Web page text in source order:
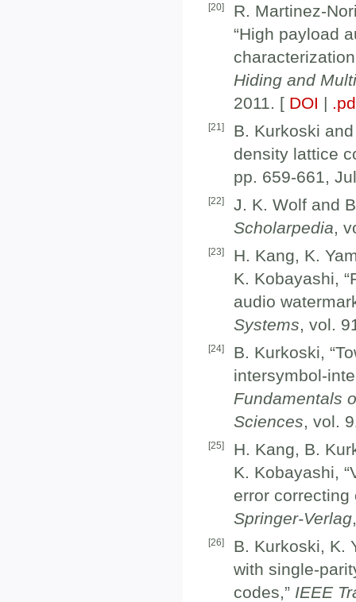
[20]
R. Martinez-
“High payload
Hiding and
2011. [ DOI |
[21 ]
B. Kurkoski
density lattice
pp. 659-661,
[22]
J. K. Wolf and
Scholarpedia,
[23]
H. Kang, K.
K. Kobayashi,
audio
Systems, vol.
[24]
B. Kurkoski,
intersymbol-
Fundamentals
Sciences, vol.
[25]
H. Kang, B.
K. Kobayashi,
error correcting
Springer-Verlag
[26]
B. Kurkoski, K.
with single-
codes,” IEEE